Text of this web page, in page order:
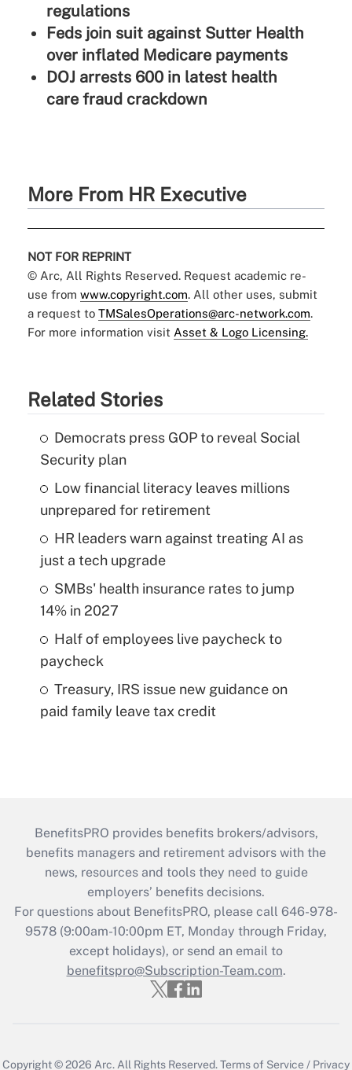
regulations
Feds join suit against Sutter Health
over inflated Medicare payments
DOJ arrests 600 in latest health
care fraud crackdown
More From HR Executive
NOT FOR REPRINT
© Arc, All Rights Reserved. Request academic re-
use from www.copyright.com. All other uses, submit
a request to TMSalesOperations@arc-network.com.
For more information visit Asset & Logo Licensing.
Related Stories
Democrats press GOP to reveal Social
Security plan
Low financial literacy leaves millions
unprepared for retirement
HR leaders warn against treating AI as
just a tech upgrade
SMBs' health insurance rates to jump
14% in 2027
Half of employees live paycheck to
paycheck
Treasury, IRS issue new guidance on
paid family leave tax credit
BenefitsPRO provides benefits brokers/advisors,
benefits managers and retirement advisors with the
news, resources and tools they need to guide
employers’ benefits decisions.
For questions about BenefitsPRO, please call 646-978-
9578 (9:00am-10:00pm ET, Monday through Friday,
except holidays), or send an email to
benefitspro@Subscription-Team.com.
Copyright © 2026 Arc.All Rights Reserved.Terms of Service / Privacy